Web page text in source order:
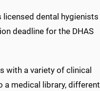
licensed dental hygienists
deadline for the DHAS
with a variety of clinical
a medical library, different